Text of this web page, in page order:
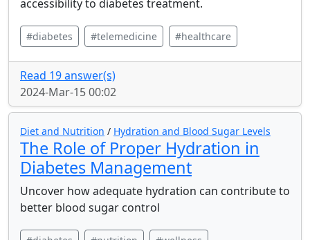
accessibility to diabetes treatment.
#diabetes #telemedicine #healthcare
Read 19 answer(s)
2024-Mar-15 00:02
Diet and Nutrition / Hydration and Blood Sugar Levels
The Role of Proper Hydration in
Diabetes Management
Uncover how adequate hydration can contribute to
better blood sugar control